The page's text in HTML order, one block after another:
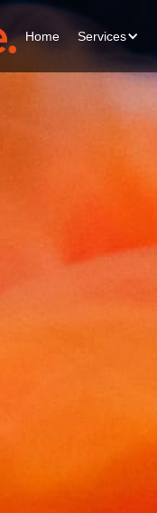
Home Services